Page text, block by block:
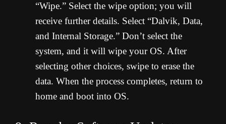
“Wipe.” Select the wipe option; you will
receive further details. Select “Dalvik, Data,
and Internal Storage.” Don’t select the
system, and it will wipe your OS. After
selecting other choices, swipe to erase the
data. When the process completes, return to
home and boot into OS.